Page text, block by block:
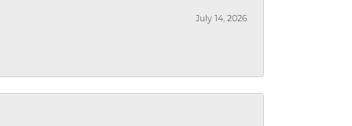
July 14, 2026